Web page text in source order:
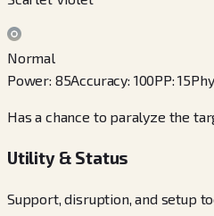
Normal
Power: 85Accuracy: 100PP:15
Has a chance to paralyze the
Utility & Status
Support, disruption, and setup